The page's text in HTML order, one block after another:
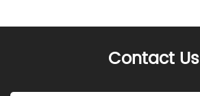
Contact Us